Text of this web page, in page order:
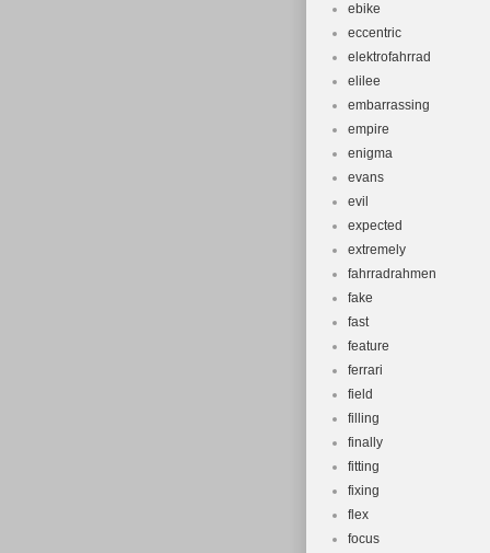
ebike
eccentric
elektrofahrrad
elilee
embarrassing
empire
enigma
evans
evil
expected
extremely
fahrradrahmen
fake
fast
feature
ferrari
field
filling
finally
fitting
fixing
flex
focus